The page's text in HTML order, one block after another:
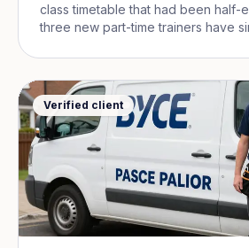
class timetable that had been
three new part-time trainers have
Verified client